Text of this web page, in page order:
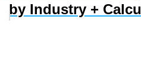
by Industry +